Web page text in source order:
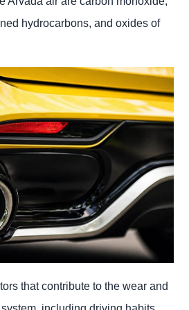
hydrocarbons, and oxides of
that contribute to the wear and